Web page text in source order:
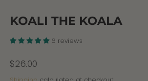
KOALI THE KOALA
6 reviews
$26.00